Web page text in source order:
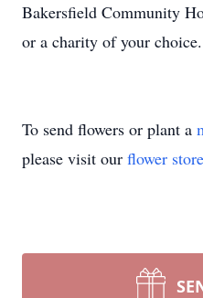
Bakersfield Community
or a charity of your choice.
To send flowers or plant a
please visit our flower store